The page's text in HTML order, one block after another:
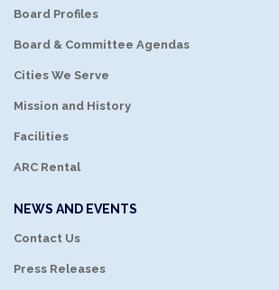
Board Profiles
Board & Committee Agendas
Cities We Serve
Mission and History
Facilities
ARC Rental
NEWS AND EVENTS
Contact Us
Press Releases